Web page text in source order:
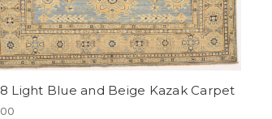
Light Blue and Beige Kazak Carpet